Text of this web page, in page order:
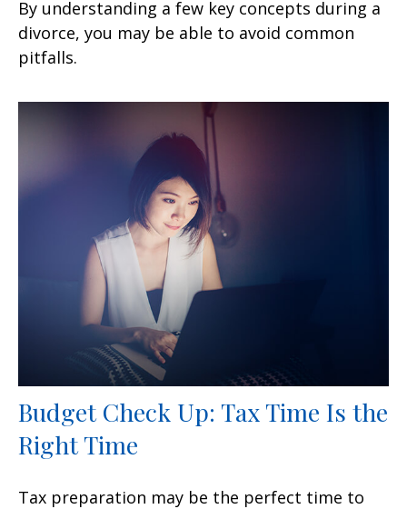
By understanding a few key concepts during a
divorce, you may be able to avoid common
pitfalls.
Budget Check Up: Tax Time Is the
Right Time
Tax preparation may be the perfect time to